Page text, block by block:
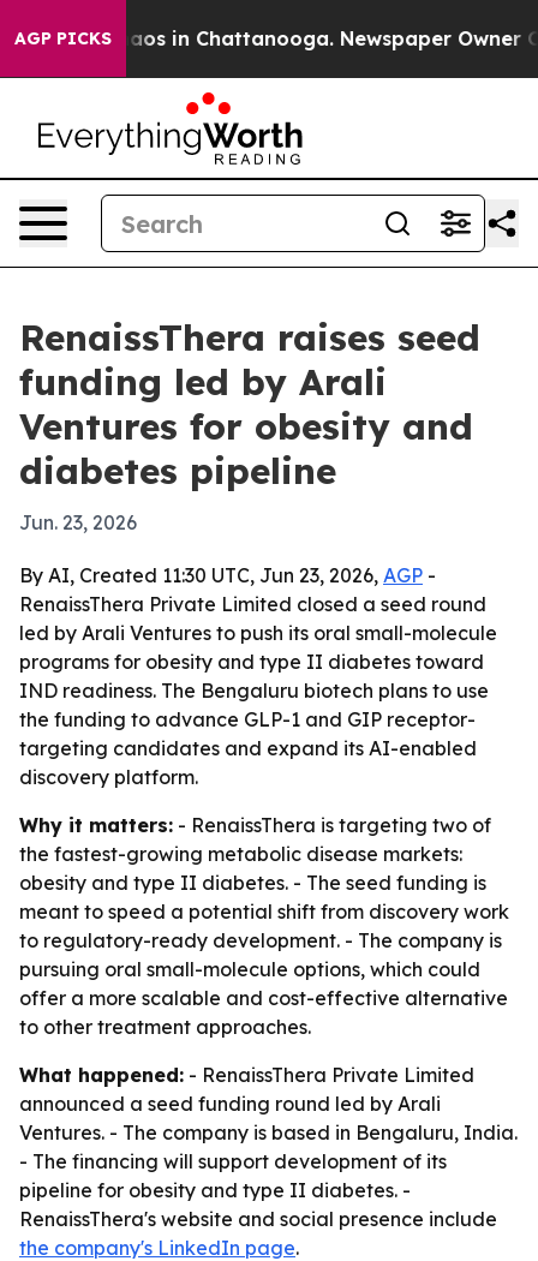
AGP PICKSChaos in Chattanooga. Newspaper Owner
RenaissThera raises seed
funding led by Arali
Ventures for obesity and
diabetes pipeline
Jun. 23, 2026
By AI, Created 11:30 UTC, Jun 23, 2026, AGP -
RenaissThera Private Limited closed a seed round
led by Arali Ventures to push its oral small-molecule
programs for obesity and type II diabetes toward
IND readiness. The Bengaluru biotech plans to use
the funding to advance GLP-1 and GIP receptor-
targeting candidates and expand its AI-enabled
discovery platform.
Why it matters: - RenaissThera is targeting two of
the fastest-growing metabolic disease markets:
obesity and type II diabetes. - The seed funding is
meant to speed a potential shift from discovery work
to regulatory-ready development. - The company is
pursuing oral small-molecule options, which could
offer a more scalable and cost-effective alternative
to other treatment approaches.
What happened: - RenaissThera Private Limited
announced a seed funding round led by Arali
Ventures. - The company is based in Bengaluru, India.
- The financing will support development of its
pipeline for obesity and type II diabetes. -
RenaissThera's website and social presence include
the company's LinkedIn page.